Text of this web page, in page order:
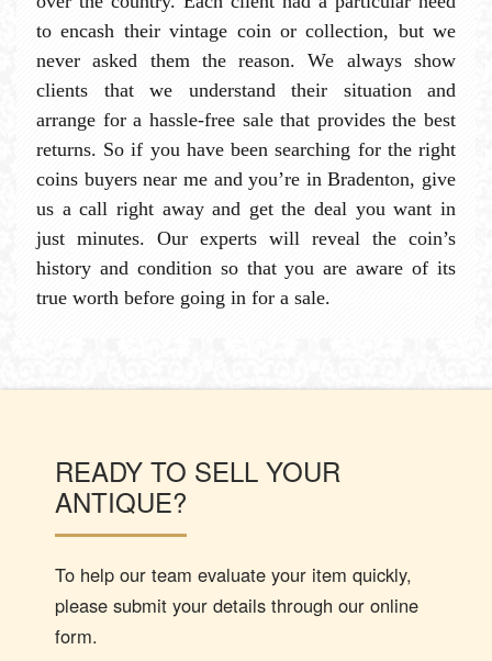
to encash their vintage coin or collection, but we
never asked them the reason. We always show
clients that we understand their situation and
arrange for a hassle-free sale that provides the best
returns. So if you have been searching for the right
coins buyers near me and you’re in Bradenton, give
us a call right away and get the deal you want in
just minutes. Our experts will reveal the coin’s
history and condition so that you are aware of its
true worth before going in for a sale.
READY TO SELL YOUR
ANTIQUE?
To help our team evaluate your item quickly,
please submit your details through our online
form.